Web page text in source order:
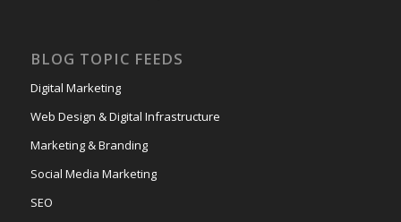
BLOG TOPIC FEEDS
Digital Marketing
Web Design & Digital Infrastructure
Marketing & Branding
Social Media Marketing
SEO